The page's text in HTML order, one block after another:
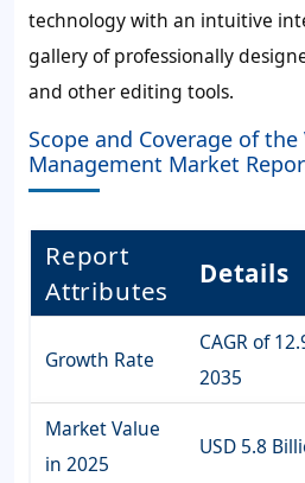
technology with an intuitive
gallery of professionally
and other editing tools.
Scope and Coverage of
Management Market
Report
Attributes
Details
Growth Rate
CAGR of
2035
Market Value
in 2025
USD 5.8